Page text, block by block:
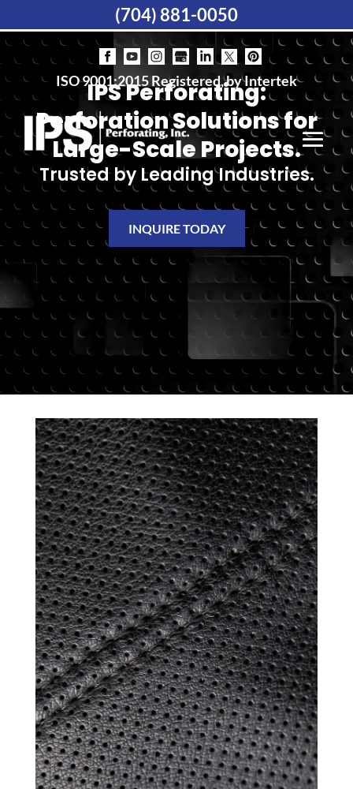
ISO 9001:2015 Registered, by Intertek
IPS Perforating:
Perforation Solutions for
Large-Scale Projects.
Trusted by Leading Industries.
INQUIRE TODAY
(704) 881-0050